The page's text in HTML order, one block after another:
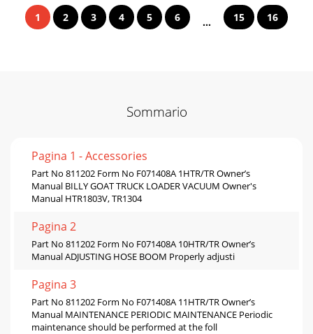
1 2 3 4 5 6 ... 15 16
Sommario
Pagina 1 - Accessories
Part No 811202 Form No F071408A 1HTR/TR Owner’s
Manual BILLY GOAT TRUCK LOADER VACUUM Owner's
Manual HTR1803V, TR1304
Pagina 2
Part No 811202 Form No F071408A 10HTR/TR Owner’s
Manual ADJUSTING HOSE BOOM Properly adjusti
Pagina 3
Part No 811202 Form No F071408A 11HTR/TR Owner’s
Manual MAINTENANCE PERIODIC MAINTENANCE Periodic
maintenance should be performed at the foll